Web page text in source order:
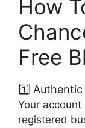
How
Free
1️⃣ Authentic
Your
registered